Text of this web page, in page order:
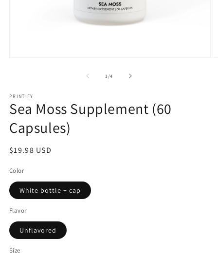
1 /of
4
PRINTIFY
Sea Moss Supplement (60
Capsules)
Regular
$19.98 USD
Color
White bottle + cap
Flavor
Unflavored
Size